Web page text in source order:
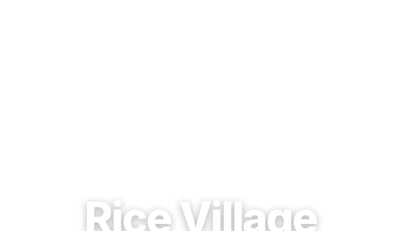
Rice Village